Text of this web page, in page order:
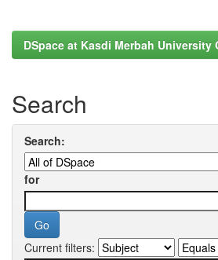
DSpace at Kasdi Merbah University
Search
Search:
for
Current filters: